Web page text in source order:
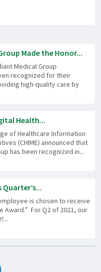
Made the Honor...
Medical Group
recognized for their
high-quality care by
Health...
of Healthcare Information
(CHIME) announced that
has been recognized in...
is chosen to receive
Award.” For Q2 of 2021, our